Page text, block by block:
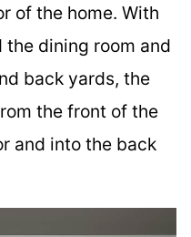
of the home. With
dining room and
back yards, the
the front of the
and into the back